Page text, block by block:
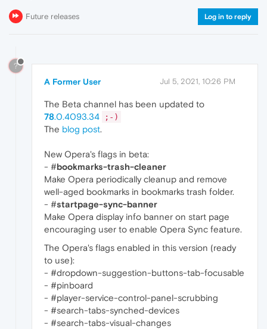
Future releases Log in to reply
?
A Former User Jul 5, 2021, 10:26 PM
The Beta channel has been updated to
78.0.4093.34 ;-)
The blog post.
New Opera's flags in beta:
- #bookmarks-trash-cleaner
Make Opera periodically cleanup and remove
well-aged bookmarks in bookmarks trash folder.
- #startpage-sync-banner
Make Opera display info banner on start page
encouraging user to enable Opera Sync feature.
The Opera's flags enabled in this version (ready
to use):
- #dropdown-suggestion-buttons-tab-focusable
- #pinboard
- #player-service-control-panel-scrubbing
- #search-tabs-synched-devices
- #search-tabs-visual-changes